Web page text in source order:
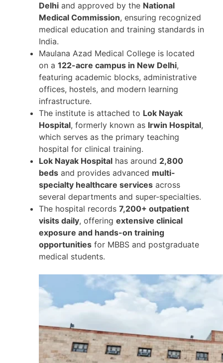
Delhi and approved by the National
Medical Commission, ensuring recognized
medical education and training standards in
India.
Maulana Azad Medical College is located
on a 122-acre campus in New Delhi,
featuring academic blocks, administrative
offices, hostels, and modern learning
infrastructure.
The institute is attached to Lok Nayak
Hospital, formerly known as Irwin Hospital,
which serves as the primary teaching
hospital for clinical training.
Lok Nayak Hospital has around 2,800
beds and provides advanced multi-
specialty healthcare services across
several departments and super-specialties.
The hospital records 7,200+ outpatient
visits daily, offering extensive clinical
exposure and hands-on training
opportunities for MBBS and postgraduate
medical students.